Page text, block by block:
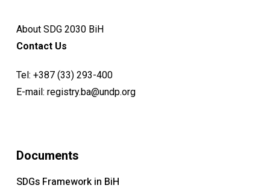
About SDG 2030 BiH
Contact Us
Tel: +387 (33) 293-400
E-mail: registry.ba@undp.org
Documents
SDGs Framework in BiH